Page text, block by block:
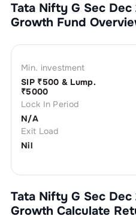
Tata Nifty G Sec
Growth Fund
Min. investment
SIP ₹500 & Lump.
₹5000
Lock In Period
N/A
Exit Load
Nil
Tata Nifty G Sec
Growth Calculate